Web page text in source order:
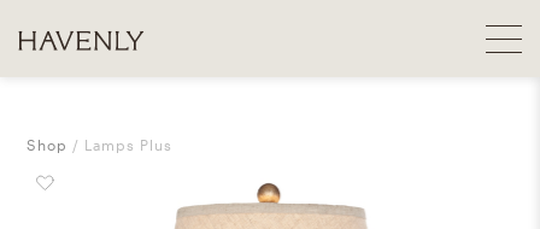
Shop Lamps Plus